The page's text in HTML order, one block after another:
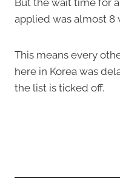
applied was almost 8
This means every
here in Korea was
the list is ticked off.